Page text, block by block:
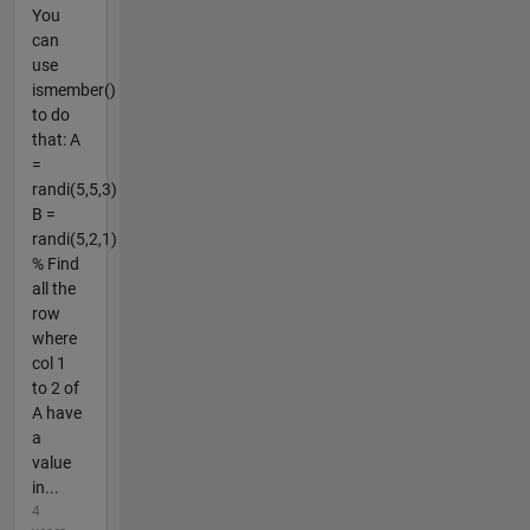
You
can
use
ismember()
to do
that: A
=
randi(5,5,3)
B =
randi(5,2,1)
% Find
all the
row
where
col 1
to 2 of
A have
a
value
in...
4